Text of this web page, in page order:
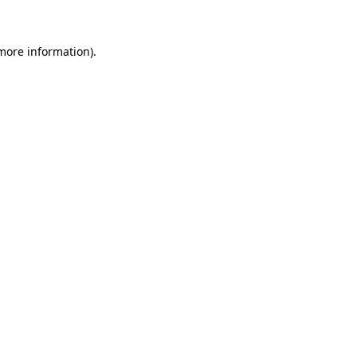
information).